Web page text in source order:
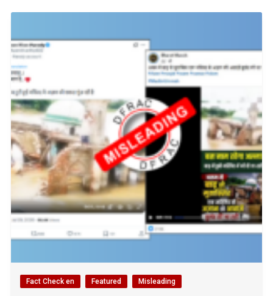
Fact Check en Featured Misleading